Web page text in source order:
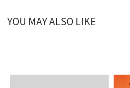
YOU MAY ALSO LIKE